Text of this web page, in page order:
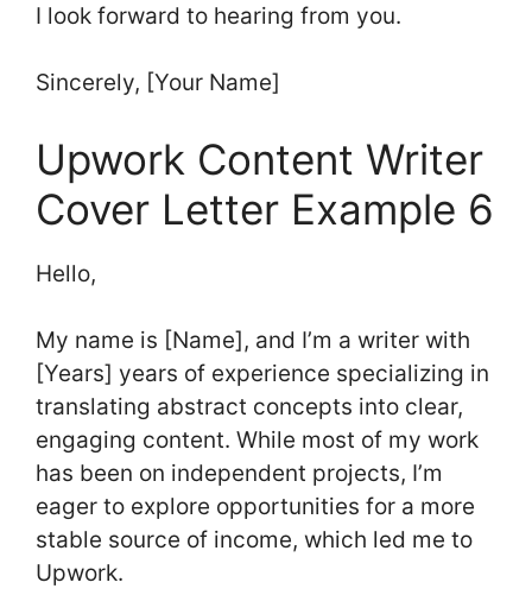
I look forward to hearing from you.
Sincerely, [Your Name]
Upwork Content Writer
Cover Letter Example 6
Hello,
My name is [Name], and I’m a writer with
[Years] years of experience specializing in
translating abstract concepts into clear,
engaging content. While most of my work
has been on independent projects, I’m
eager to explore opportunities for a more
stable source of income, which led me to
Upwork.